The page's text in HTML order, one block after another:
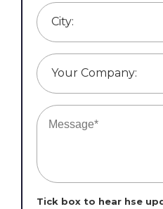
City:
Your Company:
Tick box to hear hse